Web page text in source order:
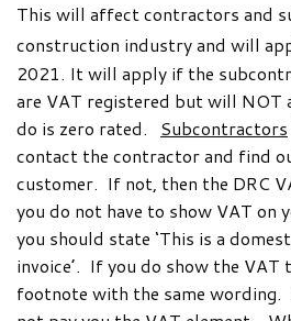
This will affect contractors and
construction industry and will
2021. It will apply if the
are VAT registered but will NOT
do is zero rated. Subcontractors
contact the contractor and find
customer. If not, then the DRC
you do not have to show VAT on
you should state ‘This is a
invoice’. If you do show the VAT
footnote with the same